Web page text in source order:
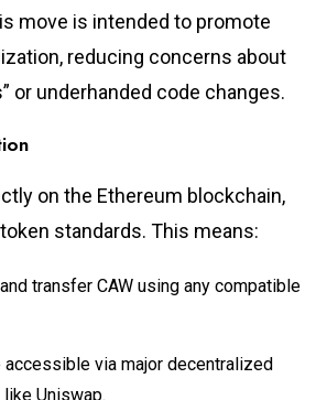
move is intended to promote
reducing concerns about
or underhanded code changes.
on the Ethereum blockchain,
token standards. This means:
transfer CAW using any compatible
via major decentralized
Uniswap.